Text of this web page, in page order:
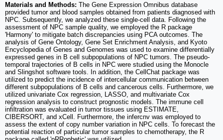
Materials and Methods: The Gene Expression Omnibus database
provided tumor and blood samples obtained from patients diagnosed with
NPC. Subsequently, we analyzed these single-cell data. Following the
assessment of NPC sample quality, we employed the R package
'Harmony' to mitigate batch discrepancies using PCA outcomes. The
analysis of Gene Ontology, Gene Set Enrichment Analysis, and Kyoto
Encyclopedia of Genes and Genomes was used to examine differentially
expressed genes in B cell subpopulations of NPC tumors. The pseudo-
temporal trajectories of B cells in NPC were studied using the Monocle
and Slingshot software tools. In addition, the CellChat package was
utilized to predict the incidence of intercellular communication between
different subpopulations of B cells and cancerous cells. Furthermore, we
utilized univariate Cox regression, LASSO, and multivariate Cox
regression analysis to construct prognostic models. The immune cell
infiltration was evaluated in tumor tissues using ESTIMATE,
CIBERSORT, and xCell. Furthermore, the infercnv was employed to
assess the extent of copy number variation in NPC cells. To forecast the
potential reaction of particular tumor samples to chemotherapy, the R